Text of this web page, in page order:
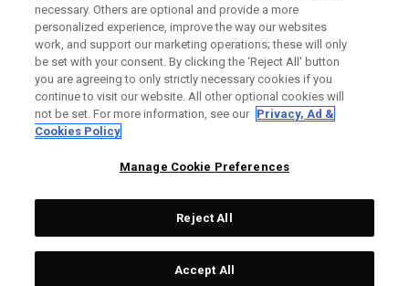
LEGAL
Topgolf Callaway Brands.
All rights reserved.
necessary. Others are optional and provide a more
personalized experience, improve the way our websites
work, and support our marketing operations; these will only
be set with your consent. By clicking the ‘Reject All' button
you are agreeing to only strictly necessary cookies if you
continue to visit our website. All other optional cookies will
not be set. For more information, see our Privacy, Ad &
Cookies Policy
Manage Cookie Preferences
Reject All
Accept All